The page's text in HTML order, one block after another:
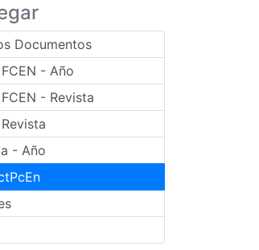
Documentos
- Año
- Revista
- Año